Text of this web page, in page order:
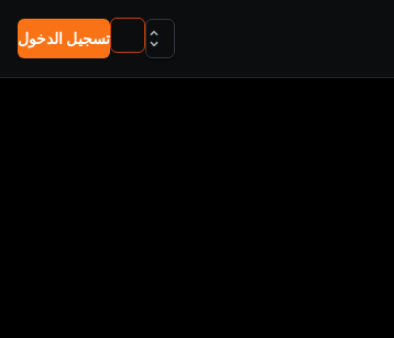
تسجيل الدخول